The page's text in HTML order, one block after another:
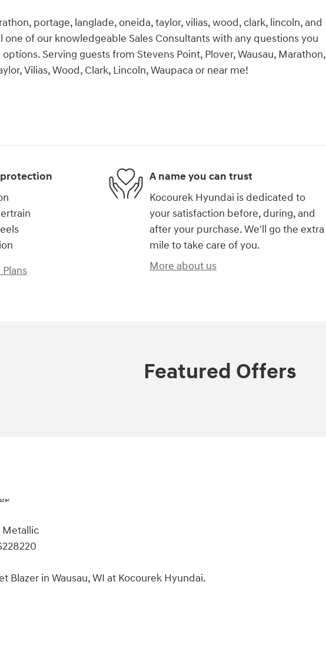
portage, langlade, oneida, taylor, vilias, wood, clark, lincoln, and
one of our knowledgeable Sales Consultants with any questions you
Serving guests from Stevens Point, Plover, Wausau, Marathon,
Vilias, Wood, Clark, Lincoln, Waupaca or near me!
A name you can trust
Kocourek Hyundai is dedicated to
your satisfaction before, during, and
after your purchase. We'll go the extra
mile to take care of you.
More about us
Featured Offers
Metallic
Blazer in Wausau, WI at Kocourek Hyundai.